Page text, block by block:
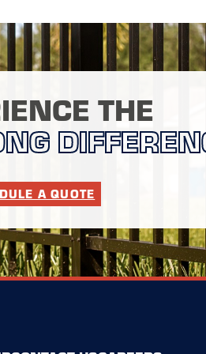
THE
A QUOTE